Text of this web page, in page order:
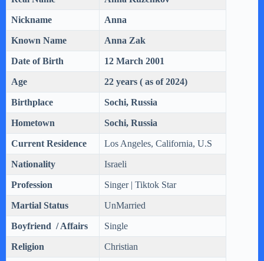
Nickname Anna
Known Name Anna Zak
Date of Birth 12 March 2001
Age 22 years ( as of 2024)
Birthplace Sochi, Russia
Hometown Sochi, Russia
Current Residence ‎Los Angeles, California, U.S
Nationality Israeli
Profession Singer | Tiktok Star
Martial Status UnMarried
Boyfriend / Affairs Single
Religion Christian